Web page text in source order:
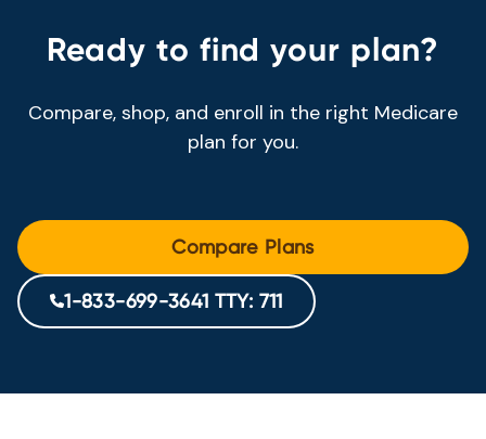
Ready to find your plan?
Compare, shop, and enroll in the right Medicare
plan for you.
Compare Plans
1-833-699-3641 TTY: 711